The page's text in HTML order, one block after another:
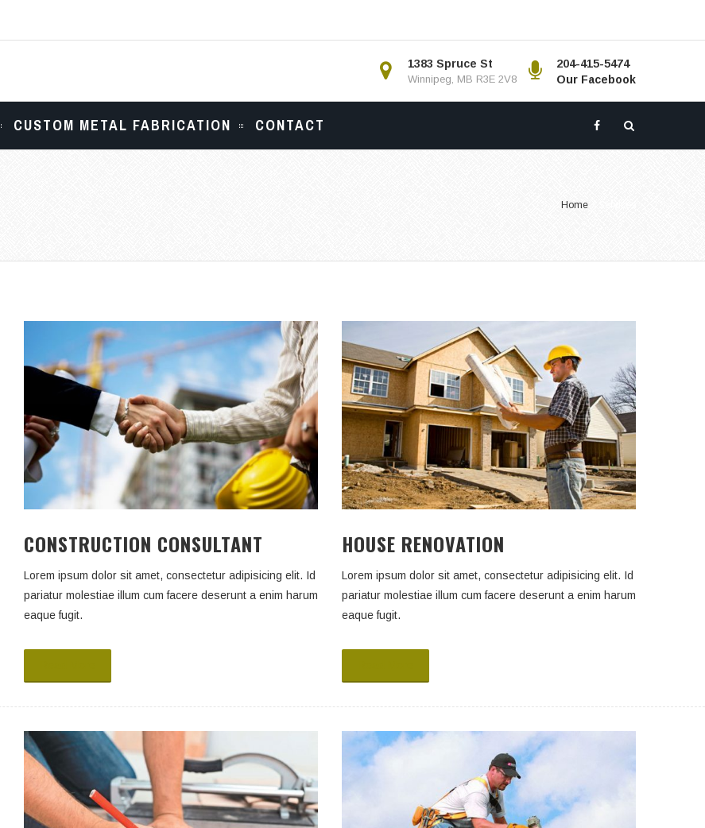
1383 Spruce St
Winnipeg, MB R3E 2V8
204-415-5474
Our Facebook
CUSTOM METAL FABRICATION CONTACT
Home
CONSTRUCTION CONSULTANT
Lorem ipsum dolor sit amet, consectetur adipisicing elit. Id
pariatur molestiae illum cum facere deserunt a enim harum
eaque fugit.
HOUSE RENOVATION
Lorem ipsum dolor sit amet, consectetur adipisicing elit. Id
pariatur molestiae illum cum facere deserunt a enim harum
eaque fugit.